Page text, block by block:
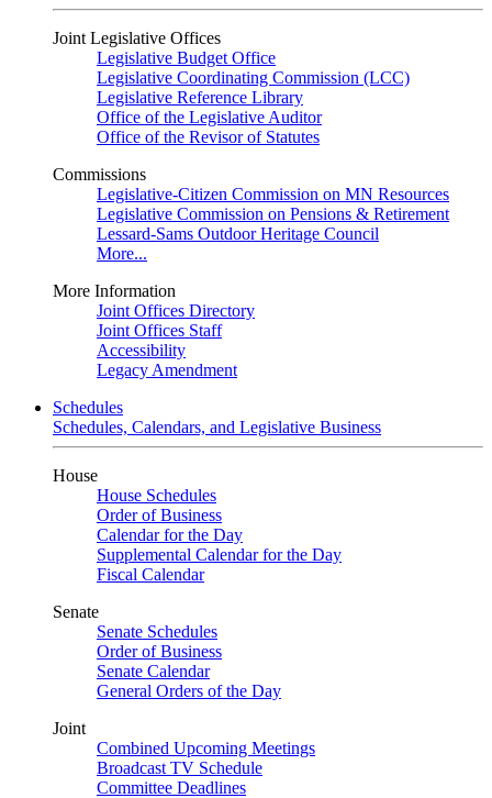
Joint Legislative Offices
Legislative Budget Office
Legislative Coordinating Commission (LCC)
Legislative Reference Library
Office of the Legislative Auditor
Office of the Revisor of Statutes
Commissions
Legislative-Citizen Commission on MN Resources
Legislative Commission on Pensions & Retirement
Lessard-Sams Outdoor Heritage Council
More...
More Information
Joint Offices Directory
Joint Offices Staff
Accessibility
Legacy Amendment
Schedules
Schedules, Calendars, and Legislative Business
House
House Schedules
Order of Business
Calendar for the Day
Supplemental Calendar for the Day
Fiscal Calendar
Senate
Senate Schedules
Order of Business
Senate Calendar
General Orders of the Day
Joint
Combined Upcoming Meetings
Broadcast TV Schedule
Committee Deadlines